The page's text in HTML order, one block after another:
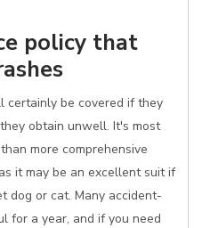
policy that
certainly be covered if they
obtain unwell. It's most
more comprehensive
it may be an excellent suit if
dog or cat. Many accident-
for a year, and if you need